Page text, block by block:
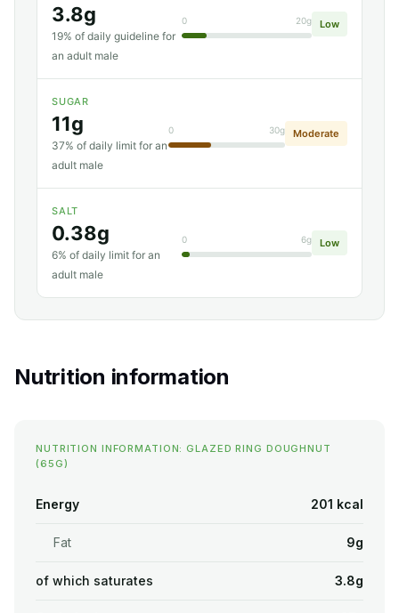
3.8g
19% of daily guideline for
an adult male
0 20g Low
SUGAR
11g
37% of daily limit for an
adult male
0 30g Moderate
SALT
0.38g
6% of daily limit for an
adult male
0 6g Low
Nutrition information
NUTRITION INFORMATION: GLAZED RING DOUGHNUT
(65G)
Energy 201 kcal
Fat 9g
of which saturates 3.8g